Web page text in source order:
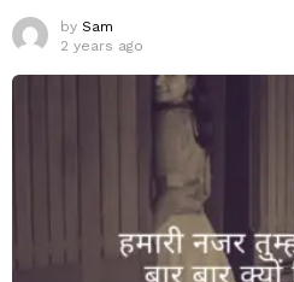
by Sam
2 years ago